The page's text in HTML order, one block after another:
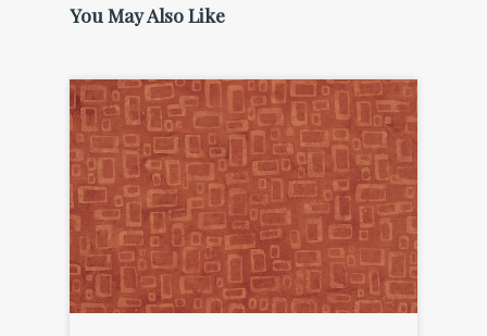
You May Also Like